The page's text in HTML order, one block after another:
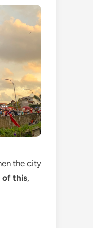
the city
of this,